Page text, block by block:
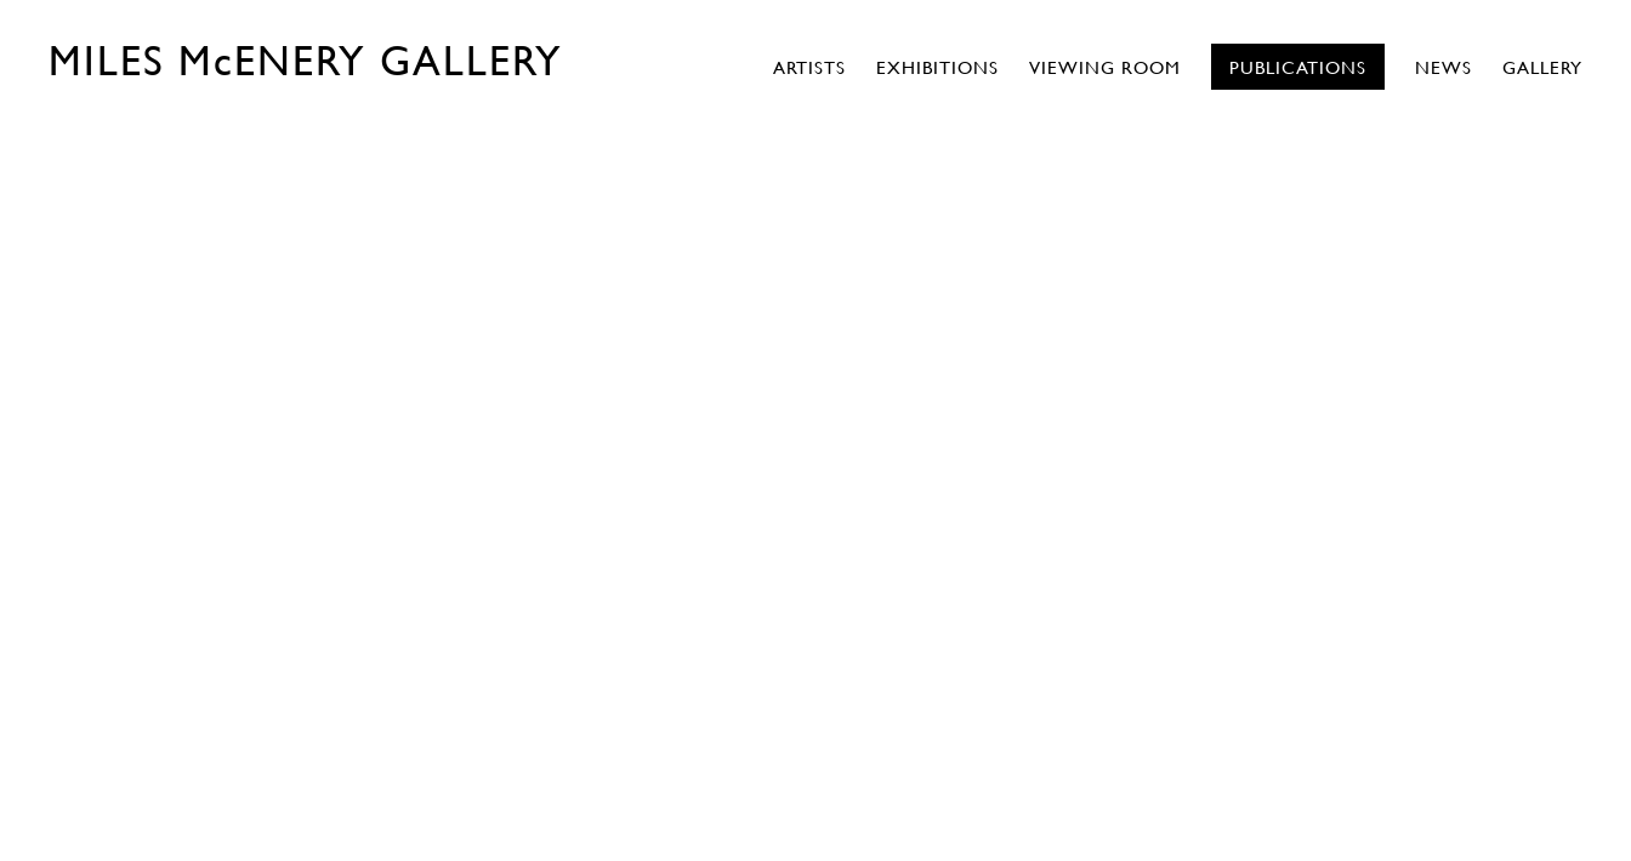
MILES McENERY GALLERY ARTISTS EXHIBITIONS VIEWING ROOM PUBLICATIONS NEWS GALLERY